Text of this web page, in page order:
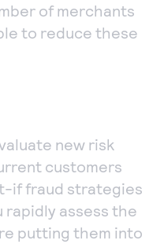
of merchants
to reduce these
new risk
customers
if fraud strategies
rapidly assess the
putting them into